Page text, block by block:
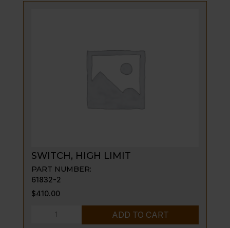
SWITCH, HIGH LIMIT
PART NUMBER:
61832-2
$410.00
SWITCH,
ADD TO CART